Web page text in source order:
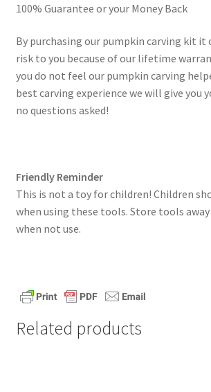
100% Guarantee or your Money Back
By purchasing our pumpkin carving kit it
risk to you because of our lifetime
you do not feel our pumpkin carving
best carving experience we will give you
no questions asked!
Friendly Reminder
This is not a toy for children! Children
when using these tools. Store tools
when not use.
Related products